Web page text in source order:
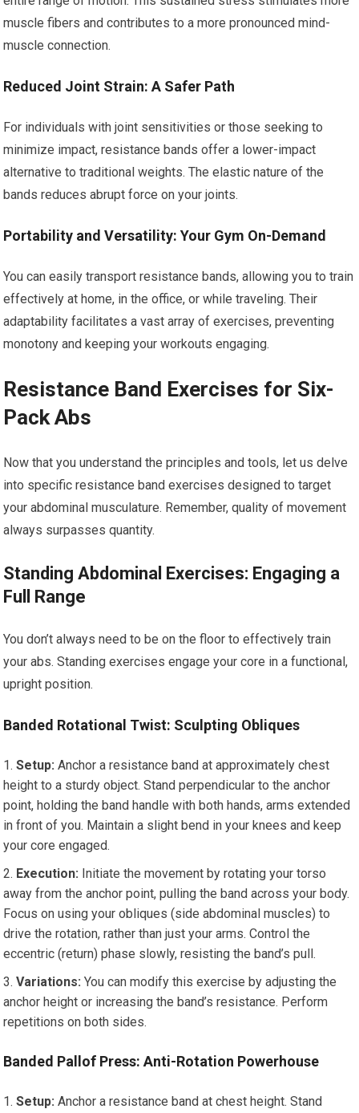
muscle fibers and contributes to a more pronounced mind-
muscle connection.
Reduced Joint Strain: A Safer Path
For individuals with joint sensitivities or those seeking to
minimize impact, resistance bands offer a lower-impact
alternative to traditional weights. The elastic nature of the
bands reduces abrupt force on your joints.
Portability and Versatility: Your Gym On-Demand
You can easily transport resistance bands, allowing you to train
effectively at home, in the office, or while traveling. Their
adaptability facilitates a vast array of exercises, preventing
monotony and keeping your workouts engaging.
Resistance Band Exercises for Six-
Pack Abs
Now that you understand the principles and tools, let us delve
into specific resistance band exercises designed to target
your abdominal musculature. Remember, quality of movement
always surpasses quantity.
Standing Abdominal Exercises: Engaging a
Full Range
You don’t always need to be on the floor to effectively train
your abs. Standing exercises engage your core in a functional,
upright position.
Banded Rotational Twist: Sculpting Obliques
Setup: Anchor a resistance band at approximately chest
height to a sturdy object. Stand perpendicular to the anchor
point, holding the band handle with both hands, arms extended
in front of you. Maintain a slight bend in your knees and keep
your core engaged.
Execution: Initiate the movement by rotating your torso
away from the anchor point, pulling the band across your body.
Focus on using your obliques (side abdominal muscles) to
drive the rotation, rather than just your arms. Control the
eccentric (return) phase slowly, resisting the band’s pull.
Variations: You can modify this exercise by adjusting the
anchor height or increasing the band’s resistance. Perform
repetitions on both sides.
Banded Pallof Press: Anti-Rotation Powerhouse
Setup: Anchor a resistance band at chest height. Stand